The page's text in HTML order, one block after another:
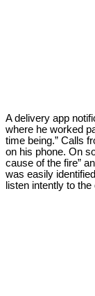
A delivery app
where he worked
time being.” Calls
on his phone. On
cause of the fire”
was easily
listen intently to